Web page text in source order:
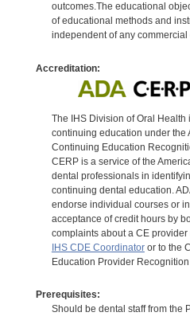
outcomes.The educational
of educational methods and
independent of any commercial
Accreditation:
The IHS Division of Oral
continuing education under the
Continuing Education
CERP is a service of the
dental professionals in
continuing dental education.
endorse individual courses or
acceptance of credit hours by
complaints about a CE
IHS CDE Coordinatoror to the
Education Provider
Prerequisites:
Should be dental staff from the